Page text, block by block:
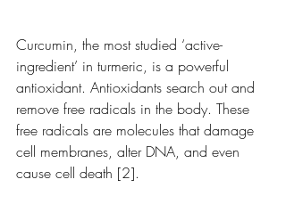
Curcumin, the most studied ‘active-
ingredient’ in turmeric, is a powerful
antioxidant. Antioxidants search out and
remove free radicals in the body. These
free radicals are molecules that damage
cell membranes, alter DNA, and even
cause cell death [2].